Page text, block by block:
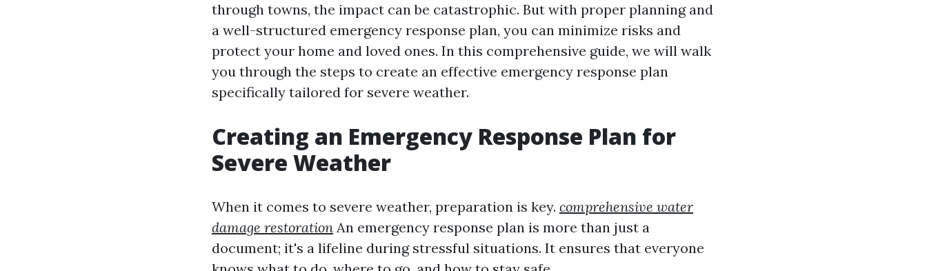
through towns, the impact can be catastrophic. But with proper planning and
a well-structured emergency response plan, you can minimize risks and
protect your home and loved ones. In this comprehensive guide, we will walk
you through the steps to create an effective emergency response plan
specifically tailored for severe weather.
Creating an Emergency Response Plan for
Severe Weather
When it comes to severe weather, preparation is key. comprehensive water
damage restoration An emergency response plan is more than just a
document; it's a lifeline during stressful situations. It ensures that everyone